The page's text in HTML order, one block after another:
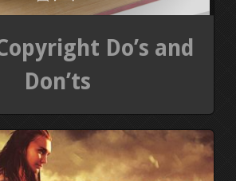
Do’s and
Don’ts